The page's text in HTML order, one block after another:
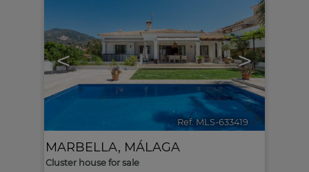
< >
Ref. MLS-633419 🔗
MARBELLA, MÁLAGA
Cluster house for sale